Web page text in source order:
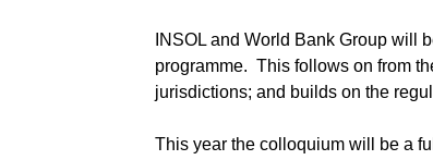
INSOL and World Bank Group will
programme. This follows on from
jurisdictions; and builds on the
This year the colloquium will be a